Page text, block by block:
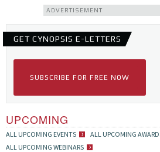
ADVERTISEMENT
GET CYNOPSIS E-LETTERS
SUBSCRIBE FOR FREE NOW
UPCOMING
ALL UPCOMING EVENTS
ALL UPCOMING
ALL UPCOMING WEBINARS